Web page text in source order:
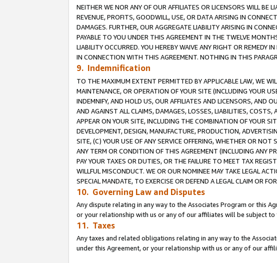
NEITHER WE NOR ANY OF OUR AFFILIATES OR LICENSORS WILL BE
REVENUE, PROFITS, GOODWILL, USE, OR DATA ARISING IN
DAMAGES. FURTHER, OUR AGGREGATE LIABILITY ARISING IN
PAYABLE TO YOU UNDER THIS AGREEMENT IN THE TWELVE
LIABILITY OCCURRED. YOU HEREBY WAIVE ANY RIGHT OR REMEDY
IN CONNECTION WITH THIS AGREEMENT. NOTHING IN THIS
9. Indemnification
TO THE MAXIMUM EXTENT PERMITTED BY APPLICABLE LAW, WE
MAINTENANCE, OR OPERATION OF YOUR SITE (INCLUDING YOUR
INDEMNIFY, AND HOLD US, OUR AFFILIATES AND LICENSORS, AND
AND AGAINST ALL CLAIMS, DAMAGES, LOSSES, LIABILITIES,
APPEAR ON YOUR SITE, INCLUDING THE COMBINATION OF YOUR
DEVELOPMENT, DESIGN, MANUFACTURE, PRODUCTION,
SITE, (C) YOUR USE OF ANY SERVICE OFFERING, WHETHER OR
ANY TERM OR CONDITION OF THIS AGREEMENT (INCLUDING ANY
PAY YOUR TAXES OR DUTIES, OR THE FAILURE TO MEET TAX
WILLFUL MISCONDUCT. WE OR OUR NOMINEE MAY TAKE LEGAL
SPECIAL MANDATE, TO EXERCISE OR DEFEND A LEGAL CLAIM OR
10. Governing Law and Disputes
Any dispute relating in any way to the Associates Program or this
or your relationship with us or any of our affiliates will be subject
11. Taxes
Any taxes and related obligations relating in any way to the
under this Agreement, or your relationship with us or any of our